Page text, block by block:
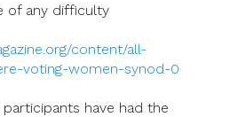
of any difficulty
content/all-
voting-women-synod-0
participants have had the